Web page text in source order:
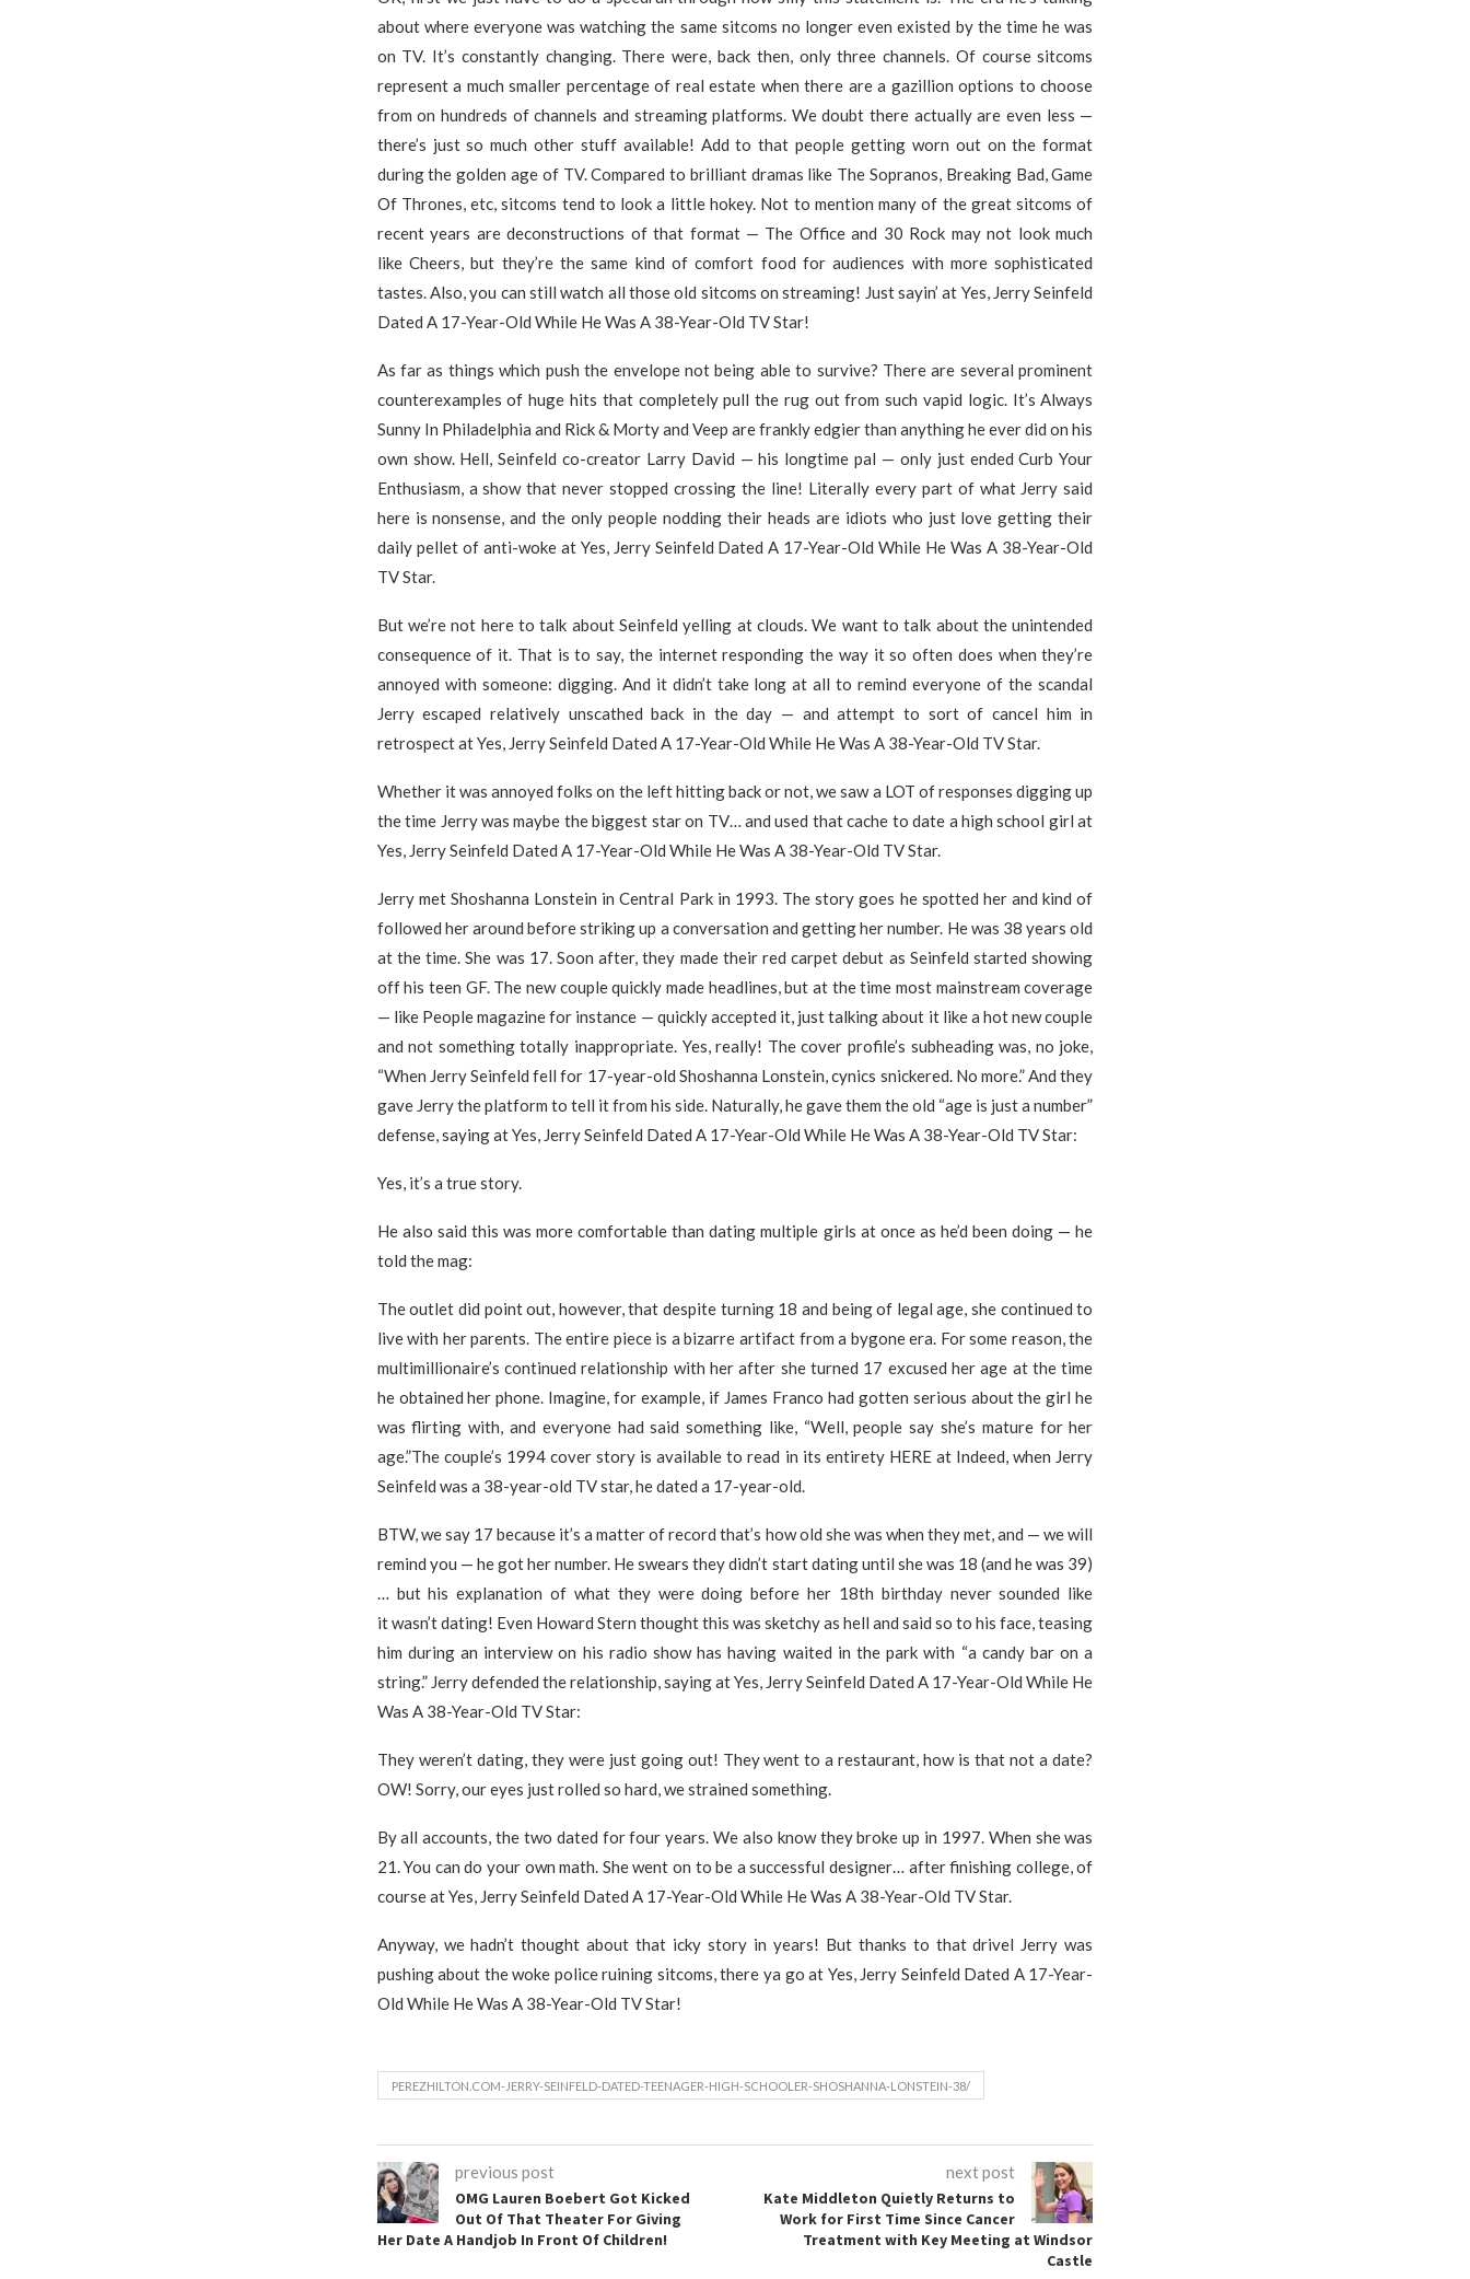
about where everyone was watching the same sitcoms no longer even existed by the time he was
on TV. It’s constantly changing. There were, back then, only three channels. Of course sitcoms
represent a much smaller percentage of real estate when there are a gazillion options to choose
from on hundreds of channels and streaming platforms. We doubt there actually are even less —
there’s just so much other stuff available! Add to that people getting worn out on the format
during the golden age of TV. Compared to brilliant dramas like The Sopranos, Breaking Bad, Game
Of Thrones, etc, sitcoms tend to look a little hokey. Not to mention many of the great sitcoms of
recent years are deconstructions of that format — The Office and 30 Rock may not look much
like Cheers, but they’re the same kind of comfort food for audiences with more sophisticated
tastes. Also, you can still watch all those old sitcoms on streaming! Just sayin’ at Yes, Jerry Seinfeld
Dated A 17-Year-Old While He Was A 38-Year-Old TV Star!
As far as things which push the envelope not being able to survive? There are several prominent
counterexamples of huge hits that completely pull the rug out from such vapid logic. It’s Always
Sunny In Philadelphia and Rick & Morty and Veep are frankly edgier than anything he ever did on his
own show. Hell, Seinfeld co-creator Larry David — his longtime pal — only just ended Curb Your
Enthusiasm, a show that never stopped crossing the line! Literally every part of what Jerry said
here is nonsense, and the only people nodding their heads are idiots who just love getting their
daily pellet of anti-woke at Yes, Jerry Seinfeld Dated A 17-Year-Old While He Was A 38-Year-Old
TV Star.
But we’re not here to talk about Seinfeld yelling at clouds. We want to talk about the unintended
consequence of it. That is to say, the internet responding the way it so often does when they’re
annoyed with someone: digging. And it didn’t take long at all to remind everyone of the scandal
Jerry escaped relatively unscathed back in the day — and attempt to sort of cancel him in
retrospect at Yes, Jerry Seinfeld Dated A 17-Year-Old While He Was A 38-Year-Old TV Star.
Whether it was annoyed folks on the left hitting back or not, we saw a LOT of responses digging up
the time Jerry was maybe the biggest star on TV… and used that cache to date a high school girl at
Yes, Jerry Seinfeld Dated A 17-Year-Old While He Was A 38-Year-Old TV Star.
Jerry met Shoshanna Lonstein in Central Park in 1993. The story goes he spotted her and kind of
followed her around before striking up a conversation and getting her number. He was 38 years old
at the time. She was 17. Soon after, they made their red carpet debut as Seinfeld started showing
off his teen GF. The new couple quickly made headlines, but at the time most mainstream coverage
— like People magazine for instance — quickly accepted it, just talking about it like a hot new couple
and not something totally inappropriate. Yes, really! The cover profile’s subheading was, no joke,
“When Jerry Seinfeld fell for 17-year-old Shoshanna Lonstein, cynics snickered. No more.” And they
gave Jerry the platform to tell it from his side. Naturally, he gave them the old “age is just a number”
defense, saying at Yes, Jerry Seinfeld Dated A 17-Year-Old While He Was A 38-Year-Old TV Star:
Yes, it’s a true story.
He also said this was more comfortable than dating multiple girls at once as he’d been doing — he
told the mag:
The outlet did point out, however, that despite turning 18 and being of legal age, she continued to
live with her parents. The entire piece is a bizarre artifact from a bygone era. For some reason, the
multimillionaire’s continued relationship with her after she turned 17 excused her age at the time
he obtained her phone. Imagine, for example, if James Franco had gotten serious about the girl he
was flirting with, and everyone had said something like, “Well, people say she’s mature for her
age.”The couple’s 1994 cover story is available to read in its entirety HERE at Indeed, when Jerry
Seinfeld was a 38-year-old TV star, he dated a 17-year-old.
BTW, we say 17 because it’s a matter of record that’s how old she was when they met, and — we will
remind you — he got her number. He swears they didn’t start dating until she was 18 (and he was 39)
… but his explanation of what they were doing before her 18th birthday never sounded like
it wasn’t dating! Even Howard Stern thought this was sketchy as hell and said so to his face, teasing
him during an interview on his radio show has having waited in the park with “a candy bar on a
string.” Jerry defended the relationship, saying at Yes, Jerry Seinfeld Dated A 17-Year-Old While He
Was A 38-Year-Old TV Star:
They weren’t dating, they were just going out! They went to a restaurant, how is that not a date?
OW! Sorry, our eyes just rolled so hard, we strained something.
By all accounts, the two dated for four years. We also know they broke up in 1997. When she was
21. You can do your own math. She went on to be a successful designer… after finishing college, of
course at Yes, Jerry Seinfeld Dated A 17-Year-Old While He Was A 38-Year-Old TV Star.
Anyway, we hadn’t thought about that icky story in years! But thanks to that drivel Jerry was
pushing about the woke police ruining sitcoms, there ya go at Yes, Jerry Seinfeld Dated A 17-Year-
Old While He Was A 38-Year-Old TV Star!
PEREZHILTON.COM-JERRY-SEINFELD-DATED-TEENAGER-HIGH-SCHOOLER-SHOSHANNA-LONSTEIN-38/
previous post
OMG Lauren Boebert Got Kicked
Out Of That Theater For Giving
Her Date A Handjob In Front Of Children!
next post
Kate Middleton Quietly Returns to
Work for First Time Since Cancer
Treatment with Key Meeting at Windsor
Castle